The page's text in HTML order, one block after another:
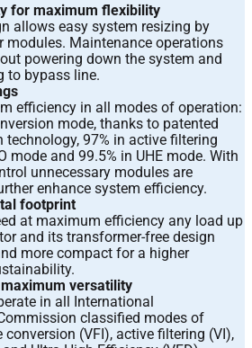
for maximum flexibility
allows easy system resizing by
modules. Maintenance operations
powering down the system and
to bypass line.
efficiency in all modes of operation:
mode, thanks to patented
technology, 97% in active filtering
mode and 99.5% in UHE mode. With
unnecessary modules are
enhance system efficiency.
footprint
at maximum efficiency any load up
and its transformer-free design
more compact for a higher
versatility
in all International
classified modes of
(VFI), active filtering (VI),